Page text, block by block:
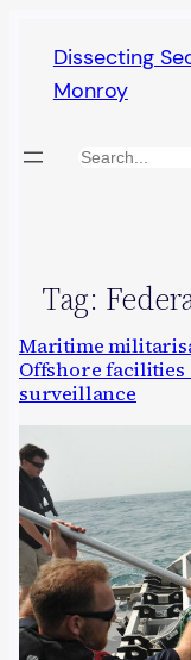
content
Dissecting
Monroy
Search
Tag:
Maritime
Offshore facilities
surveillance